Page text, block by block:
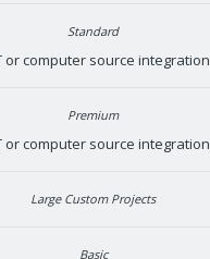
or computer source integration
or computer source integration